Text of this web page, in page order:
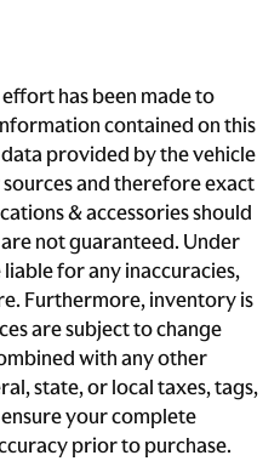
has been made to
contained on this
provided by the vehicle
and therefore exact
& accessories should
not guaranteed. Under
for any inaccuracies,
Furthermore, inventory is
are subject to change
with any other
state, or local taxes, tags,
your complete
prior to purchase.